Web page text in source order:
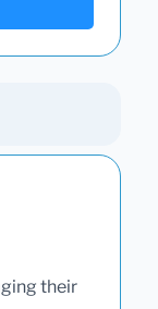
their